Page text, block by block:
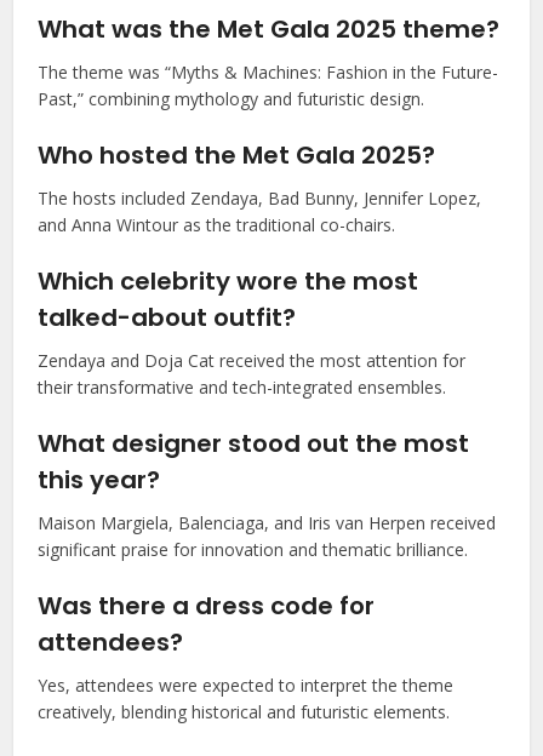
What was the Met Gala 2025 theme?
The theme was “Myths & Machines: Fashion in the Future-
Past,” combining mythology and futuristic design.
Who hosted the Met Gala 2025?
The hosts included Zendaya, Bad Bunny, Jennifer Lopez,
and Anna Wintour as the traditional co-chairs.
Which celebrity wore the most
talked-about outfit?
Zendaya and Doja Cat received the most attention for
their transformative and tech-integrated ensembles.
What designer stood out the most
this year?
Maison Margiela, Balenciaga, and Iris van Herpen received
significant praise for innovation and thematic brilliance.
Was there a dress code for
attendees?
Yes, attendees were expected to interpret the theme
creatively, blending historical and futuristic elements.